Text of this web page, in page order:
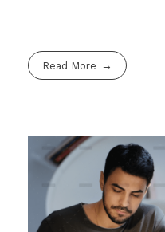
Read More